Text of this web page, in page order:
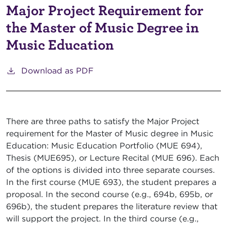
Major Project Requirement for
the Master of Music Degree in
Music Education
Download as PDF
There are three paths to satisfy the Major Project
requirement for the Master of Music degree in Music
Education: Music Education Portfolio (MUE 694),
Thesis (MUE695), or Lecture Recital (MUE 696). Each
of the options is divided into three separate courses.
In the first course (MUE 693), the student prepares a
proposal. In the second course (e.g., 694b, 695b, or
696b), the student prepares the literature review that
will support the project. In the third course (e.g.,